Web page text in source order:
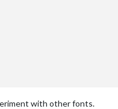
with other fonts.